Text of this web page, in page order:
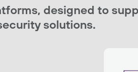
designed to
solutions.